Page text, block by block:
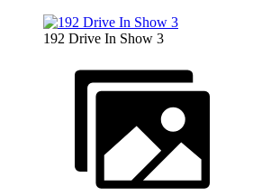
192 Drive In Show 3